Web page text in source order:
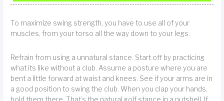
To maximize swing strength, you have to use all of your
muscles, from your torso all the way down to your legs.
Refrain from using a unnatural stance. Start off by practicing
what its like without a club. Assume a posture where you are
bent a little forward at waist and knees. See if your arms are in
a good position to swing the club. When you clap your hands,